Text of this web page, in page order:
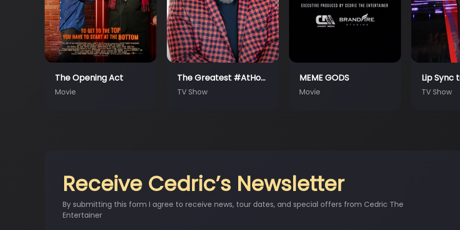
The Greatest #AtHo…
TV Show
MEME GODS
Movie
Lip Sync to the Rescue
TV Show
The
TV Show
Receive Cedric’s Newsletter
By submitting this form I agree to receive news, tour dates, and special offers from Cedric The
Entertainer